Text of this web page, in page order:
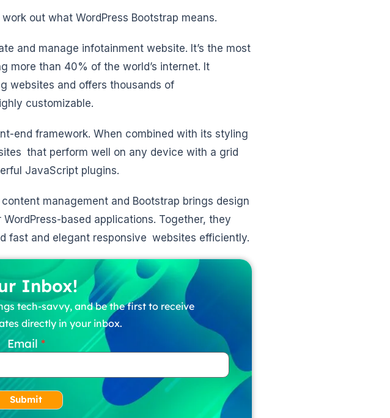
out what WordPress Bootstrap means.
and manage infotainment website. It’s the most
more than 40% of the world’s internet. It
websites and offers thousands of
customizable.
end framework. When combined with its styling
that perform well on any device with a grid
JavaScript plugins.
management and Bootstrap brings design
based applications. Together, they
fast and elegant responsive websites efficiently.
Inbox!
tech-savvy, and be the first to receive
directly in your inbox.
Email
Submit